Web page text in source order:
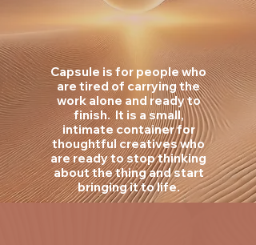
Capsule is for people who
are tired of carrying the
work alone and ready to
finish. It is a small,
intimate container for
thoughtful creatives who
are ready to stop thinking
about the thing and start
bringing it to life.